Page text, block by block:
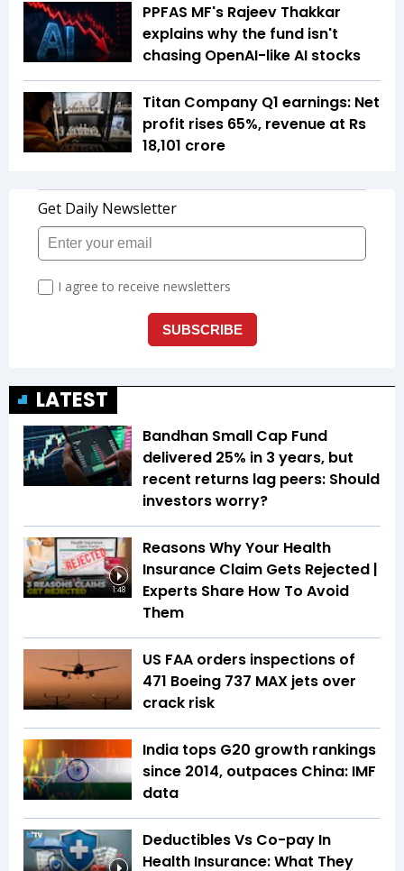
PPFAS MF's Rajeev Thakkar
explains why the fund isn't
chasing OpenAI-like AI stocks
Titan Company Q1 earnings: Net
profit rises 65%, revenue at Rs
18,101 crore
LATEST
Bandhan Small Cap Fund
delivered 25% in 3 years, but
recent returns lag peers: Should
investors worry?
1:48
Reasons Why Your Health
Insurance Claim Gets Rejected |
Experts Share How To Avoid
Them
US FAA orders inspections of
471 Boeing 737 MAX jets over
crack risk
India tops G20 growth rankings
since 2014, outpaces China: IMF
data
Deductibles Vs Co-pay In
Health Insurance: What They